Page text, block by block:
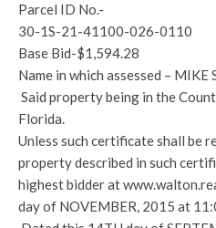
Parcel ID No.-
30-1S-21-41100-026-0110
Base Bid-$1,594.28
Name in which assessed – MIKE
Said property being in the
Florida.
Unless such certificate shall be
property described in such
highest bidder at
day of NOVEMBER, 2015 at